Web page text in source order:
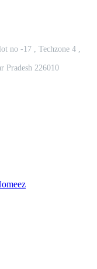
no -17 , Techzone 4 ,
Pradesh 226010